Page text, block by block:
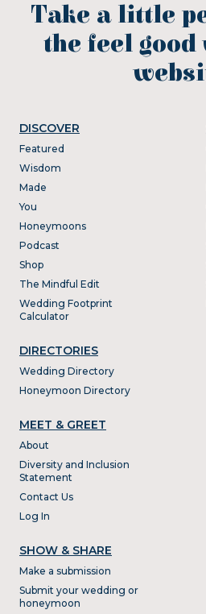
Take a little
the feel good
DISCOVER
Featured
Wisdom
Made
You
Honeymoons
Podcast
Shop
The Mindful Edit
Wedding Footprint
Calculator
DIRECTORIES
Wedding Directory
Honeymoon Directory
MEET & GREET
About
Diversity and Inclusion
Statement
Contact Us
Log In
SHOW & SHARE
Make a submission
Submit your wedding or
honeymoon